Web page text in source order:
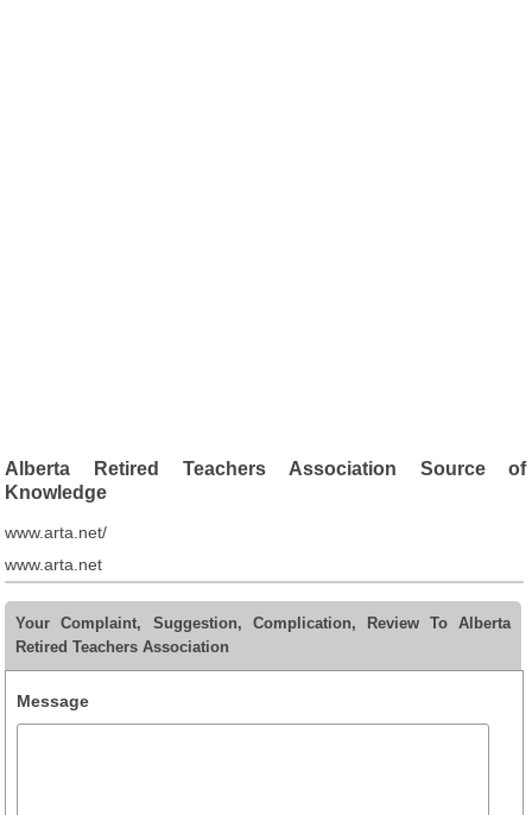
Alberta Retired Teachers Association Source of
Knowledge
www.arta.net/
www.arta.net
Your Complaint, Suggestion, Complication, Review To Alberta
Retired Teachers Association
Message